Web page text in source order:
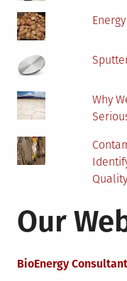
Why
Our
BioEnergy Consultant